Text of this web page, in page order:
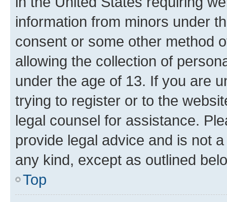
information from minors under
consent or some other method
allowing the collection of
under the age of 13. If you are
trying to register or to the
legal counsel for assistance.
provide legal advice and is not
any kind, except as outlined
Top